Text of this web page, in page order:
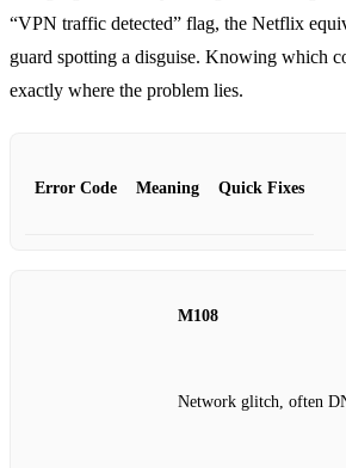
“VPN traffic detected” flag, the Netflix
guard spotting a disguise. Knowing which
exactly where the problem lies.
Error Code Meaning Quick Fixes
M108
Network glitch, often